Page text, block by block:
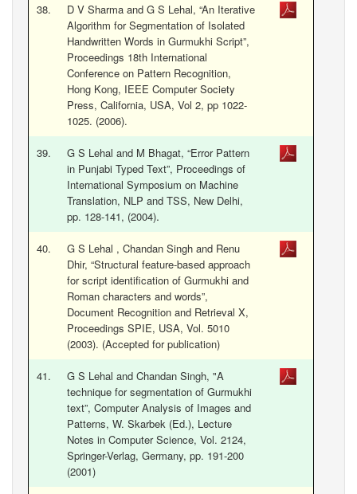
38.
D V Sharma and G S Lehal, “An Iterative
Algorithm for Segmentation of Isolated
Handwritten Words in Gurmukhi Script”,
Proceedings 18th International
Conference on Pattern Recognition,
Hong Kong, IEEE Computer Society
Press, California, USA, Vol 2, pp 1022-
1025. (2006).
39.
G S Lehal and M Bhagat, “Error Pattern
in Punjabi Typed Text”, Proceedings of
International Symposium on Machine
Translation, NLP and TSS, New Delhi,
pp. 128-141, (2004).
40.
G S Lehal , Chandan Singh and Renu
Dhir, “Structural feature-based approach
for script identification of Gurmukhi and
Roman characters and words”,
Document Recognition and Retrieval X,
Proceedings SPIE, USA, Vol. 5010
(2003). (Accepted for publication)
41.
G S Lehal and Chandan Singh, "A
technique for segmentation of Gurmukhi
text”, Computer Analysis of Images and
Patterns, W. Skarbek (Ed.), Lecture
Notes in Computer Science, Vol. 2124,
Springer-Verlag, Germany, pp. 191-200
(2001)